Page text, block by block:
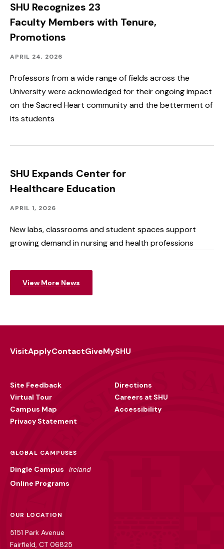
View More News
SHU Recognizes 23
Faculty Members with Tenure,
Promotions
Academics,
&
Staff
Spotlight
Published:
APRIL 24, 2026
Professors from a wide range of fields across the
University were acknowledged for their ongoing impact
on the Sacred Heart community and the betterment of
its students
SHU Expands Center for
Healthcare Education
Advancing
Facilities
Published:
APRIL 1, 2026
New labs, classrooms and student spaces support
growing demand in nursing and health professions
VisitApplyContactGiveMySHU
Site Feedback
Virtual Tour
Campus Map
Privacy Statement
Directions
Careers at SHU
Accessibility
GLOBAL CAMPUSES
Dingle Campus
Ireland
Online Programs
OUR LOCATION
5151 Park Avenue
Fairfield, CT 06825